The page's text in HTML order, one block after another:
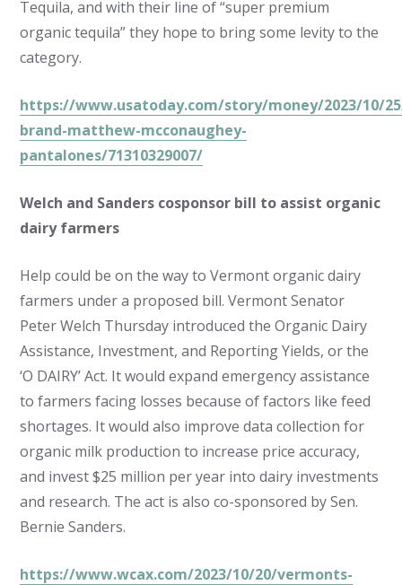
Tequila, and with their line of “super premium
organic tequila” they hope to bring some levity to the
category.
https://www.usatoday.com/story/money/2023/10/
brand-matthew-mcconaughey-
pantalones/71310329007/
Welch and Sanders cosponsor bill to assist organic
dairy farmers
Help could be on the way to Vermont organic dairy
farmers under a proposed bill. Vermont Senator
Peter Welch Thursday introduced the Organic Dairy
Assistance, Investment, and Reporting Yields, or the
‘O DAIRY’ Act. It would expand emergency assistance
to farmers facing losses because of factors like feed
shortages. It would also improve data collection for
organic milk production to increase price accuracy,
and invest $25 million per year into dairy investments
and research. The act is also co-sponsored by Sen.
Bernie Sanders.
https://www.wcax.com/2023/10/20/vermonts-